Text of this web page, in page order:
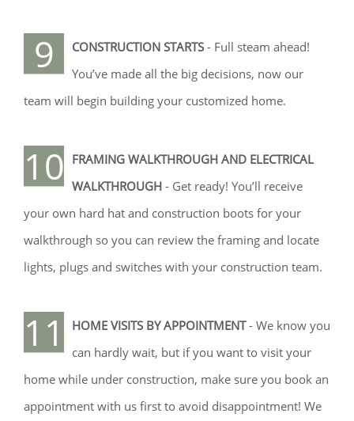
9 CONSTRUCTION STARTS - Full steam ahead!
You’ve made all the big decisions, now our
team will begin building your customized home.
10 FRAMING WALKTHROUGH AND ELECTRICAL
WALKTHROUGH - Get ready! You’ll receive
your own hard hat and construction boots for your
walkthrough so you can review the framing and locate
lights, plugs and switches with your construction team.
11 HOME VISITS BY APPOINTMENT- We know you
can hardly wait, but if you want to visit your
home while under construction, make sure you book an
appointment with us first to avoid disappointment! We